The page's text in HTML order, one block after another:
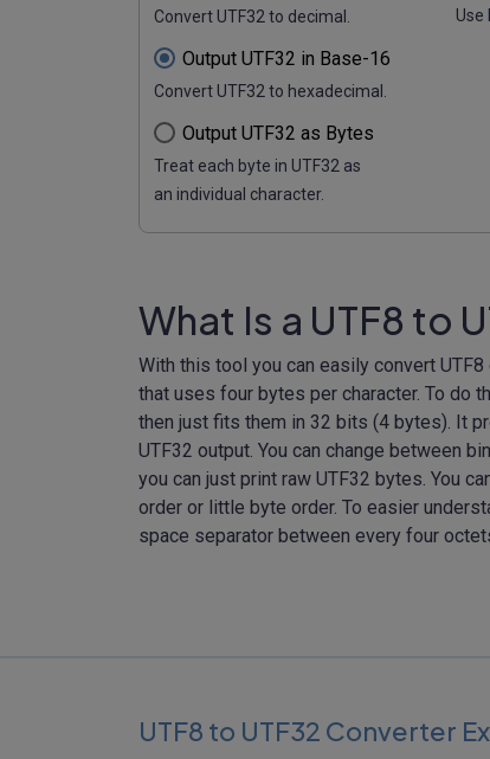
Convert UTF32 to decimal.
Output UTF32 in Base-16
Convert UTF32 to hexadecimal.
Output UTF32 as Bytes
Treat each byte in UTF32 as
an individual character.
Use
What Is a UTF8 to
With this tool you can easily convert
that uses four bytes per character. To do
then just fits them in 32 bits (4 bytes). It
UTF32 output. You can change between
you can just print raw UTF32 bytes. You
order or little byte order. To easier
space separator between every four
UTF8 to UTF32 Converter